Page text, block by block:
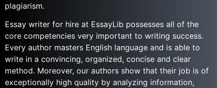
plagiarism.
Essay writer for hire at EssayLib possesses all of the
core competencies very important to writing success.
Every author masters English language and is able to
write in a convincing, organized, concise and clear
method. Moreover, our authors show that their job is of
exceptionally high quality by analyzing information,